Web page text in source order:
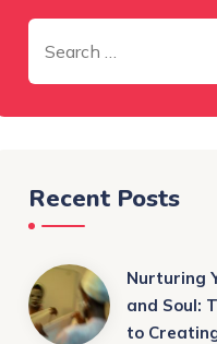
Recent Posts
Nurturing
and Soul:
to